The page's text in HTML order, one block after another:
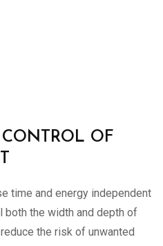
OF
time and energy independent
both the width and depth of
the risk of unwanted